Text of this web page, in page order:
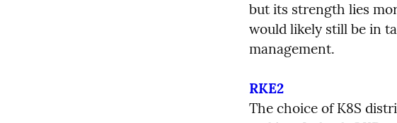
but its strength lies
would likely still be in
management.
RKE2
The choice of K8S